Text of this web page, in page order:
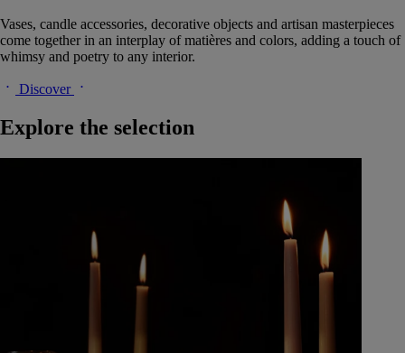
Vases, candle accessories, decorative objects and artisan masterpieces
come together in an interplay of matières and colors, adding a touch of
whimsy and poetry to any interior.
Discover
Explore the selection